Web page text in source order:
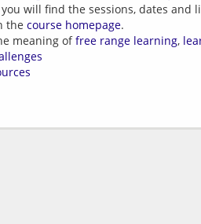
will find the sessions, dates and
the course homepage.
meaning offree range learning,